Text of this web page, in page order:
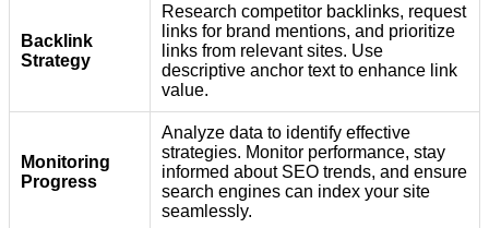
Backlink
Strategy
Research competitor backlinks, request
links for brand mentions, and prioritize
links from relevant sites. Use
descriptive anchor text to enhance link
value.
Monitoring
Progress
Analyze data to identify effective
strategies. Monitor performance, stay
informed about SEO trends, and ensure
search engines can index your site
seamlessly.